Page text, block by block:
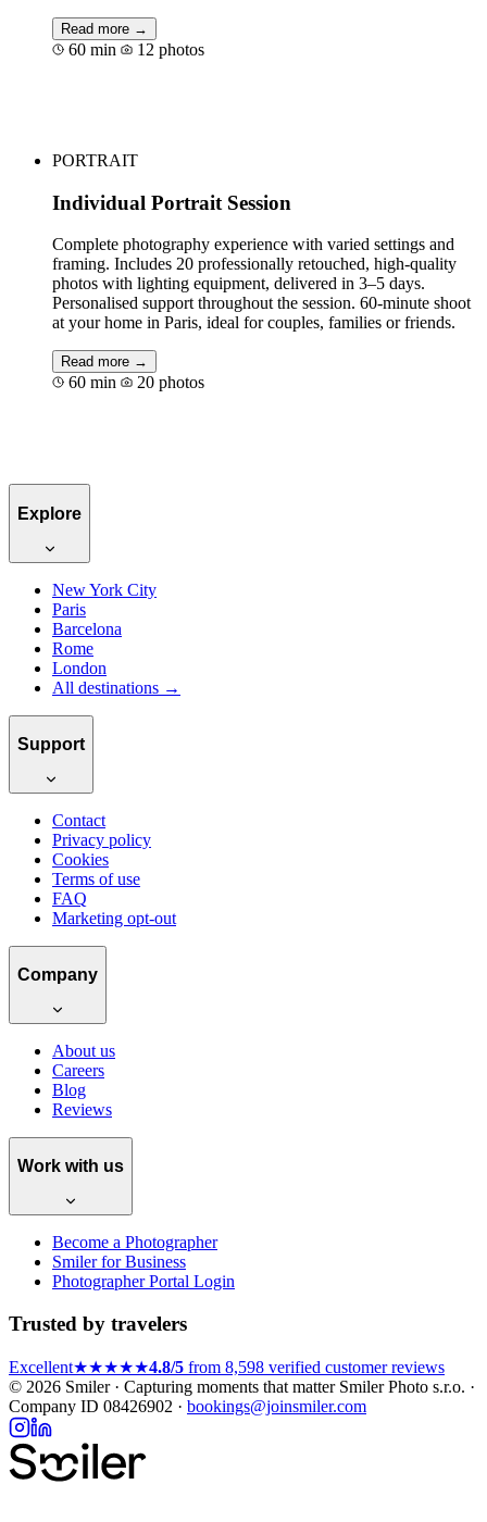
Read more →
60 min 12 photos
PORTRAIT
Individual Portrait Session
Complete photography experience with varied settings and
framing. Includes 20 professionally retouched, high-quality
photos with lighting equipment, delivered in 3–5 days.
Personalised support throughout the session. 60-minute shoot
at your home in Paris, ideal for couples, families or friends.
Read more →
60 min 20 photos
Explore
New York City
Paris
Barcelona
Rome
London
All destinations →
Support
Contact
Privacy policy
Cookies
Terms of use
FAQ
Marketing opt-out
Company
About us
Careers
Blog
Reviews
Work with us
Become a Photographer
Smiler for Business
Photographer Portal Login
Trusted by travelers
Excellent★★★★★4.8/5 from 8,598 verified customer reviews
© 2026 Smiler · Capturing moments that matterSmiler Photo s.r.o. ·
Company ID 08426902 · bookings@joinsmiler.com